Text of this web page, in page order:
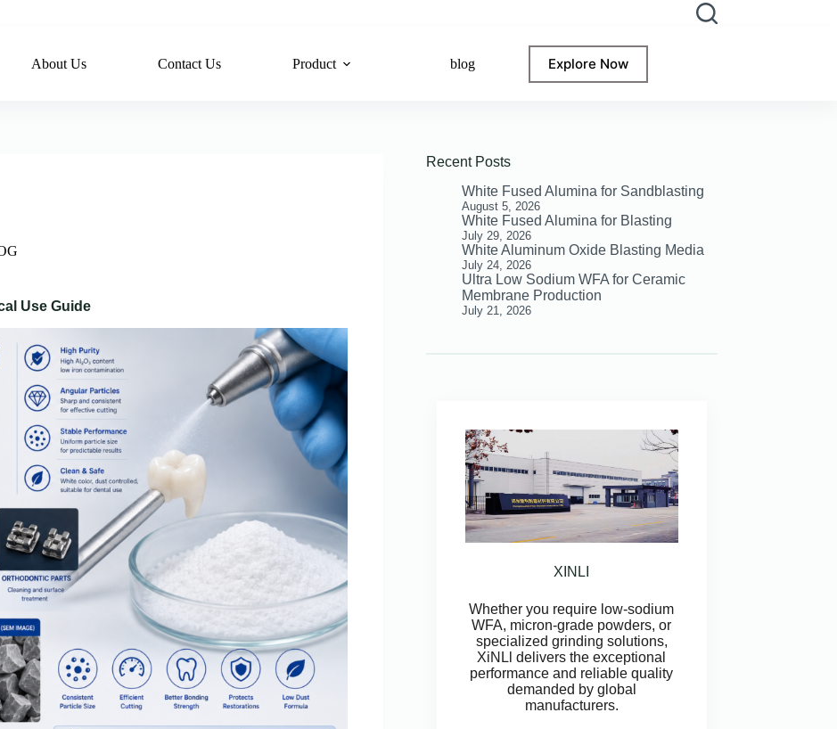
About Us Contact Us Product blog Explore Now
Use Guide
Recent Posts
White Fused Alumina for Sandblasting
August 5, 2026
White Fused Alumina for Blasting
July 29, 2026
White Aluminum Oxide Blasting Media
July 24, 2026
Ultra Low Sodium WFA for Ceramic
Membrane Production
July 21, 2026
XINLI
Whether you require low-sodium
WFA, micron-grade powders, or
specialized grinding solutions,
XiNLl delivers the exceptional
performance and reliable quality
demanded by global
manufacturers.